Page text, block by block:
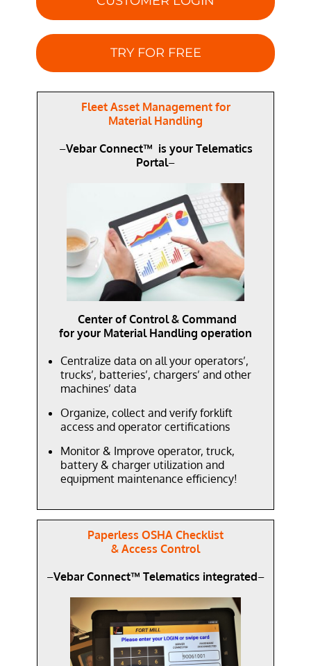
TRY FOR FREE
Fleet Asset Management for
Material Handling
–Vebar Connect™ is your Telematics
Portal–
Center of Control & Command
for your Material Handling operation
Centralize data on all your operators’,
trucks’, batteries’, chargers’ and other
machines’ data
Organize, collect and verify forklift
access and operator certifications
Monitor & Improve operator, truck,
battery & charger utilization and
equipment maintenance efficiency!
Paperless OSHA Checklist
& Access Control
–Vebar Connect™ Telematics integrated–